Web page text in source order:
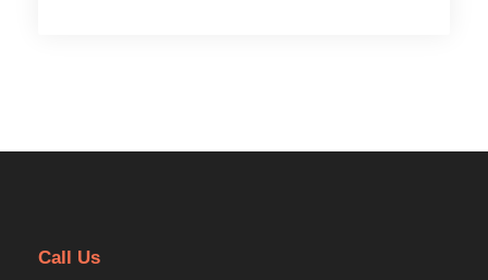
Call Us